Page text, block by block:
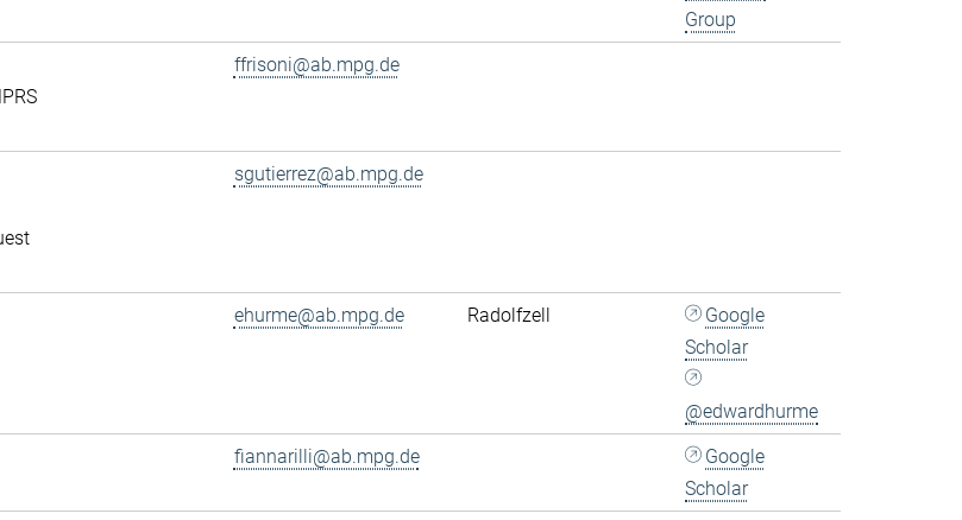
Group
ffrisoni@ab.mpg.de
sgutierrez@ab.mpg.de
ehurme@ab.mpg.de Radolfzell
Google
Scholar
@edwardhurme
fiannarilli@ab.mpg.de
Google
Scholar